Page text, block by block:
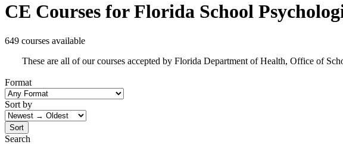
CE Courses for Florida School
649 courses available
These are all of our courses accepted by Florida Department of Health, Office of
Format
Sort by
Sort
Search